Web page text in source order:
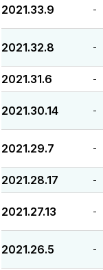
2021.33.9 -
2021.32.8 -
2021.31.6 -
2021.30.14 -
2021.29.7 -
2021.28.17 -
2021.27.13 -
2021.26.5 -